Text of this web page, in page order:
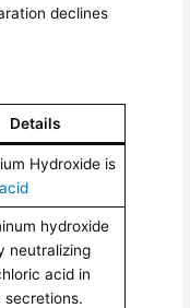
declines
Details
Hydroxide is
hydroxide
neutralizing
acid in
secretions.